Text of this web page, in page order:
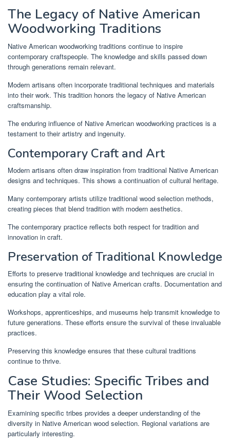
The Legacy of Native American
Woodworking Traditions
Native American woodworking traditions continue to inspire
contemporary craftspeople. The knowledge and skills passed down
through generations remain relevant.
Modern artisans often incorporate traditional techniques and materials
into their work. This tradition honors the legacy of Native American
craftsmanship.
The enduring influence of Native American woodworking practices is a
testament to their artistry and ingenuity.
Contemporary Craft and Art
Modern artisans often draw inspiration from traditional Native American
designs and techniques. This shows a continuation of cultural heritage.
Many contemporary artists utilize traditional wood selection methods,
creating pieces that blend tradition with modern aesthetics.
The contemporary practice reflects both respect for tradition and
innovation in craft.
Preservation of Traditional Knowledge
Efforts to preserve traditional knowledge and techniques are crucial in
ensuring the continuation of Native American crafts. Documentation and
education play a vital role.
Workshops, apprenticeships, and museums help transmit knowledge to
future generations. These efforts ensure the survival of these invaluable
practices.
Preserving this knowledge ensures that these cultural traditions
continue to thrive.
Case Studies: Specific Tribes and
Their Wood Selection
Examining specific tribes provides a deeper understanding of the
diversity in Native American wood selection. Regional variations are
particularly interesting.